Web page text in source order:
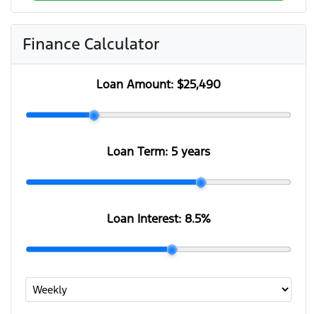
Finance Calculator
Loan Amount: $25,490
Loan Term: 5 years
Loan Interest: 8.5%